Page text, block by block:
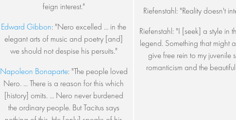
feign interest."
Edward Gibbon: "Nero excelled ... in the
elegant arts of music and poetry [and]
we should not despise his persuits."
Napoleon Bonaparte: "The people loved
Nero. ... There is a reason for this which
[history] omits. ... Nero never burdened
the ordinary people. But Tacitus says
Riefenstahl: "Reality doesn't
Riefenstahl: "I [seek] a style in
legend. Something that might
give free rein to my juvenile
romanticism and the